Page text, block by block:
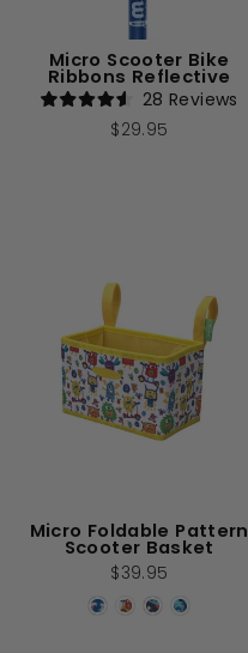
Micro Scooter Bike
Ribbons Reflective
Rated
4.6
28 Reviews
$29.95
Micro Foldable Pattern
Scooter Basket
$39.95